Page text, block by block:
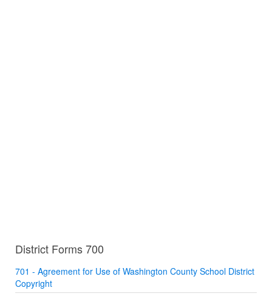
District Forms 700
701 - Agreement for Use of Washington County School District
Copyright